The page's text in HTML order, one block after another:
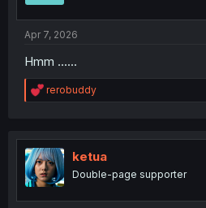
Apr 7, 2026
Hmm ......
R
e
t
i
o
n
rerobuddy
ketua
Double-page supporter